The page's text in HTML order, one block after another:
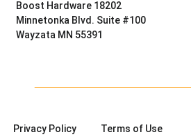
Boost Hardware 18202
Minnetonka Blvd. Suite #100
Wayzata MN 55391
Privacy Policy Terms of Use